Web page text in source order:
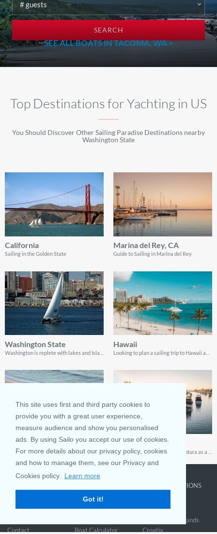
This site uses first and third party cookies to
provide you with a great user experience,
measure audience and show you personalised
ads. By using Sailo you accept our use of cookies.
For more details about our privacy policy, cookies
and how to manage them, see our Privacy and
Cookies policy.
Learn more
Got it!
SEARCH
SEE ALL BOATS IN TACOMA, WA >
Top Destinations for Yachting in US
You Should Discover Other Sailing Paradise Destinations nearby
Washington State
California
Sailing in the Golden State
Marina del Rey, CA
Guide to Sailing in Marina del Rey
Washington State Hawaii
Honolulu, HI
Here are the top sailing destinations in Honolulu! Read on for the perfect scoop to enjoy your visit.
Ventura, CA
Blog
Contact
Why rent
Boat Rentals
Boat Calculator
TOP DESTINATIONS
Miami
British Virgin Islands
Croatia